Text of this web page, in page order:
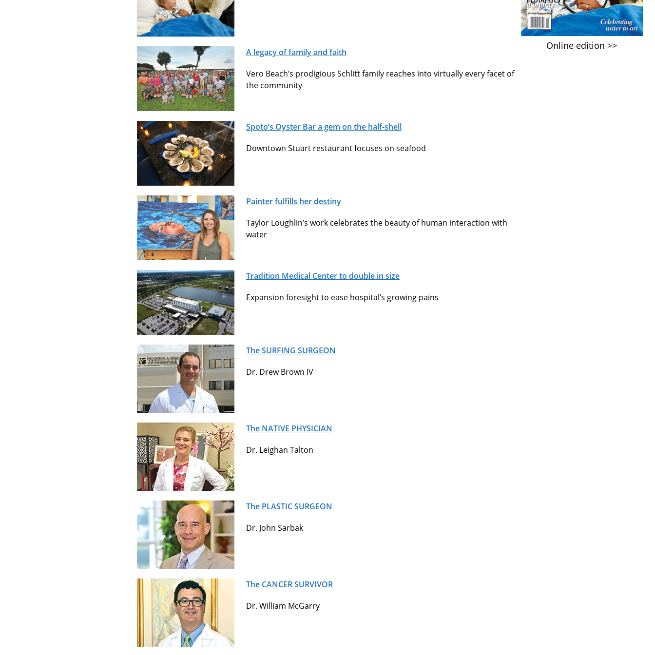
A legacy of family and faith
Vero Beach’s prodigious Schlitt family reaches into virtually every facet of
the community
Spoto’s Oyster Bar a gem on the half-shell
Downtown Stuart restaurant focuses on seafood
Painter fulfills her destiny
Taylor Loughlin’s work celebrates the beauty of human interaction with
water
Tradition Medical Center to double in size
Expansion foresight to ease hospital’s growing pains
The SURFING SURGEON
Dr. Drew Brown IV
The NATIVE PHYSICIAN
Dr. Leighan Talton
The PLASTIC SURGEON
Dr. John Sarbak
The CANCER SURVIVOR
Dr. William McGarry
Online edition >>